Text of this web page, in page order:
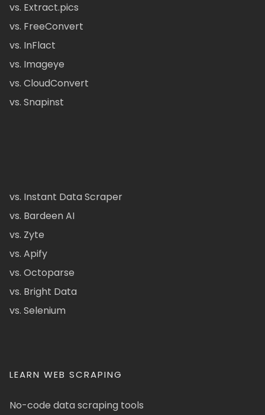
vs. Extract.pics
vs. FreeConvert
vs. InFlact
vs. Imageye
vs. CloudConvert
vs. Snapinst
vs. Instant Data Scraper
vs. Bardeen AI
vs. Zyte
vs. Apify
vs. Octoparse
vs. Bright Data
vs. Selenium
LEARN WEB SCRAPING
No-code data scraping tools